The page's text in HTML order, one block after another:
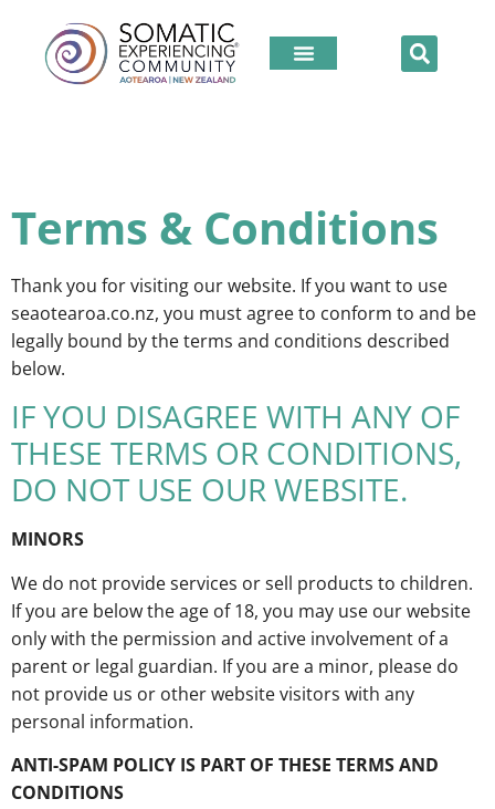
Terms & Conditions
Thank you for visiting our website. If you want to use
seaotearoa.co.nz, you must agree to conform to and be
legally bound by the terms and conditions described
below.
IF YOU DISAGREE WITH ANY OF
THESE TERMS OR CONDITIONS,
DO NOT USE OUR WEBSITE.
MINORS
We do not provide services or sell products to children.
If you are below the age of 18, you may use our website
only with the permission and active involvement of a
parent or legal guardian. If you are a minor, please do
not provide us or other website visitors with any
personal information.
ANTI-SPAM POLICY IS PART OF THESE TERMS AND
CONDITIONS